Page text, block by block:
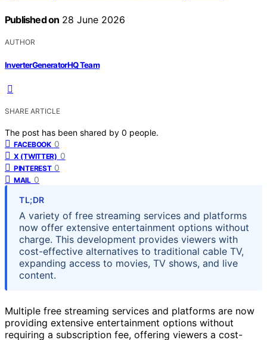
Published on 28 June 2026
AUTHOR
InverterGeneratorHQ Team
SHARE ARTICLE
The post has been shared by 0 people.
FACEBOOK 0
X (TWITTER) 0
PINTEREST 0
MAIL 0
TL;DR
A variety of free streaming services and platforms
now offer extensive entertainment options without
charge. This development provides viewers with
cost-effective alternatives to traditional cable TV,
expanding access to movies, TV shows, and live
content.
Multiple free streaming services and platforms are now
providing extensive entertainment options without
requiring a subscription fee, offering viewers a cost-